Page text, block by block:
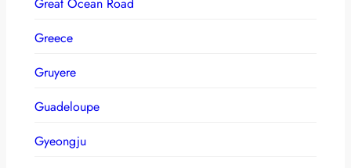
Greece
Gruyere
Guadeloupe
Gyeongju